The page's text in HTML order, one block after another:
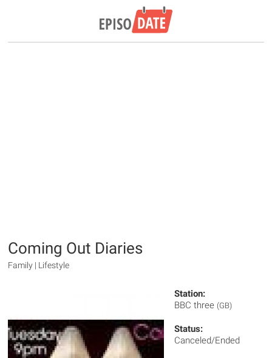
Coming Out Diaries
Family | Lifestyle
Station:
BBC three (GB)
Status:
Canceled/Ended